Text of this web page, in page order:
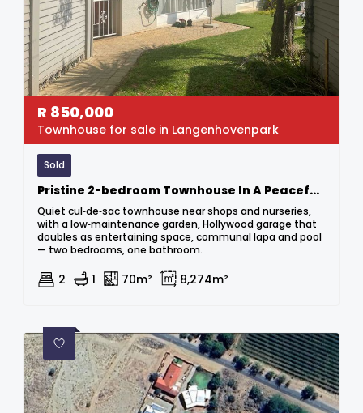
R 850,000
Townhouse for sale in Langenhovenpark
Sold
Pristine 2-bedroom Townhouse In A Peaceful Complex
Quiet cul‑de‑sac townhouse near shops and nurseries,
with a low‑maintenance garden, Hollywood garage that
doubles as entertaining space, communal lapa and pool
— two bedrooms, one bathroom.
2 1 70m² 8,274m²